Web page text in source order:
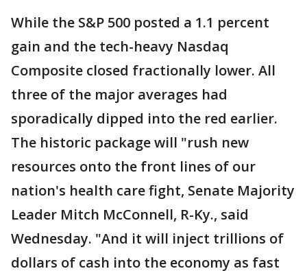
While the S&P 500 posted a 1.1 percent
gain and the tech-heavy Nasdaq
Composite closed fractionally lower. All
three of the major averages had
sporadically dipped into the red earlier.
The historic package will "rush new
resources onto the front lines of our
nation's health care fight, Senate Majority
Leader Mitch McConnell, R-Ky., said
Wednesday. "And it will inject trillions of
dollars of cash into the economy as fast